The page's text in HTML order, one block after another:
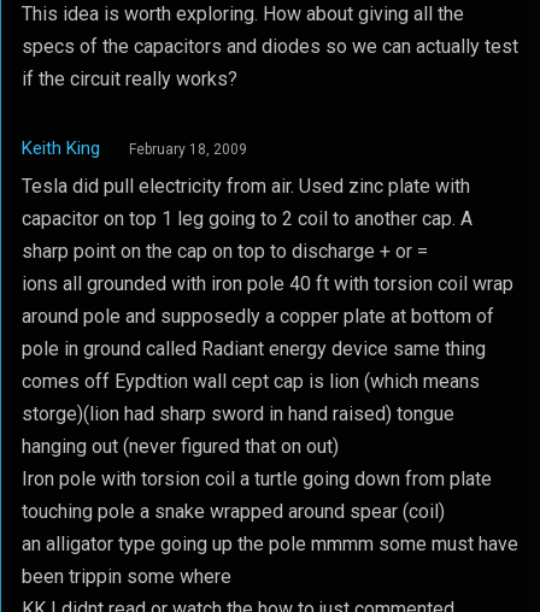
This idea is worth exploring. How about giving all the
specs of the capacitors and diodes so we can actually test
if the circuit really works?
Keith King February 18, 2009
Tesla did pull electricity from air. Used zinc plate with
capacitor on top 1 leg going to 2 coil to another cap. A
sharp point on the cap on top to discharge + or =
ions all grounded with iron pole 40 ft with torsion coil wrap
around pole and supposedly a copper plate at bottom of
pole in ground called Radiant energy device same thing
comes off Eypdtion wall cept cap is lion (which means
storge)(lion had sharp sword in hand raised) tongue
hanging out (never figured that on out)
Iron pole with torsion coil a turtle going down from plate
touching pole a snake wrapped around spear (coil)
an alligator type going up the pole mmmm some must have
been trippin some where